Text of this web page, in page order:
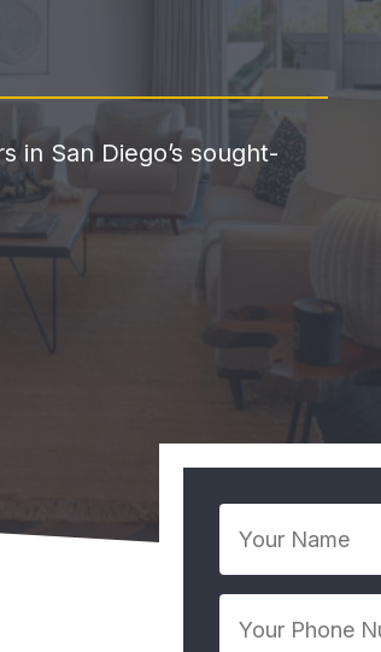
in San Diego’s sought-
Name
*
Phone